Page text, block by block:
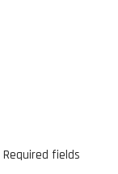
Required fields